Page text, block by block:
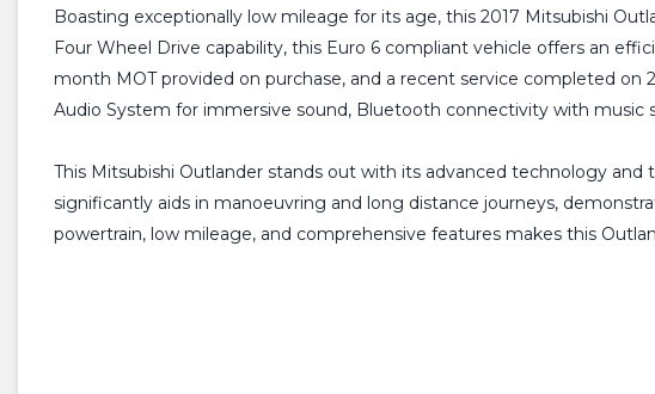
Boasting exceptionally low mileage for its age, this 2017 Mitsubishi
Four Wheel Drive capability, this Euro 6 compliant vehicle offers an
month MOT provided on purchase, and a recent service completed on
Audio System for immersive sound, Bluetooth connectivity with
This Mitsubishi Outlander stands out with its advanced technology
significantly aids in manoeuvring and long distance journeys,
powertrain, low mileage, and comprehensive features makes this